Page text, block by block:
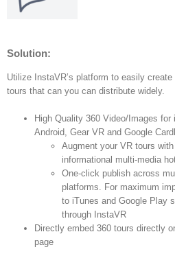
Solution:
Utilize InstaVR’s platform to easily
tours that can you can distribute widely.
High Quality 360 Video/Images for
Android, Gear VR and Google
Augment your VR tours with
informational multi-media
One-click publish across
platforms. For maximum
to iTunes and Google Play
through InstaVR
Directly embed 360 tours directly
page